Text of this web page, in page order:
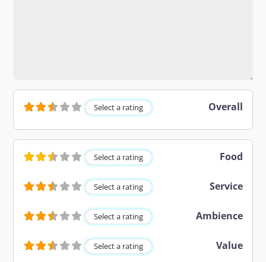
Select a rating Overall
Select a rating Food
Select a rating Service
Select a rating Ambience
Select a rating Value